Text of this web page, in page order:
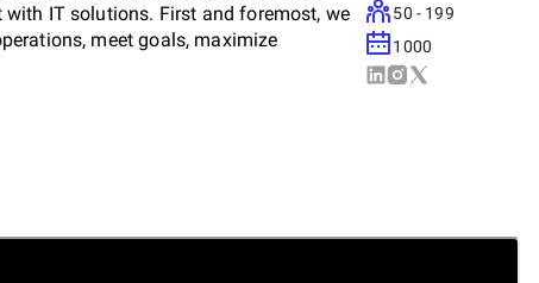
IT solutions. First and foremost, we
meet goals, maximize
50 - 199
1000